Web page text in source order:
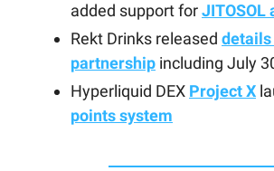
added support forJITOSOL
Rekt Drinks released details
partnership including July
Hyperliquid DEX Project X
points system